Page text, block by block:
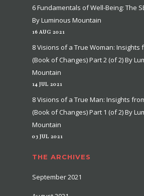
6 Fundamentals of Well-Being: The
By Luminous Mountain
16 AUG 2021
8 Visions of a True Woman: Insights
(Book of Changes) Part 2 (of 2) By
Mountain
14 JUL 2021
8 Visions of a True Man: Insights
(Book of Changes) Part 1 (of 2) By
Mountain
03 JUL 2021
THE ARCHIVES
September 2021